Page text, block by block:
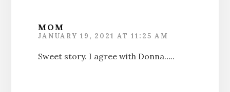
MOM
JANUARY 19, 2021 AT 11:25 AM
Sweet story. I agree with Donna…..